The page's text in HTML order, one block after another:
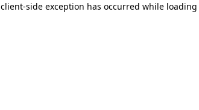
client-side exception has occurred while loading